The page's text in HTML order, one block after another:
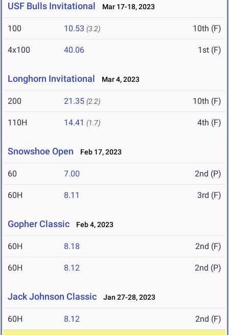
USF Bulls Invitational Mar 17-18, 2023
100 10.53 (3.2) 10th (F)
4x100 40.06 1st (F)
Longhorn Invitational Mar 4, 2023
200 21.35 (2.2) 10th (F)
110H 14.41 (1.7) 4th (F)
Snowshoe Open Feb 17, 2023
60 7.00 2nd (P)
60H 8.11 3rd (F)
Gopher Classic Feb 4, 2023
60H 8.18 2nd (F)
60H 8.12 2nd (P)
Jack Johnson Classic Jan 27-28, 2023
60H 8.12 2nd (F)